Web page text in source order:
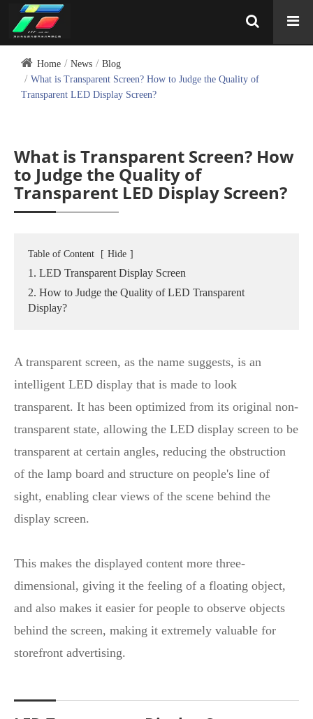
Home News
Blog
What is Transparent Screen? How to Judge the Quality of
Transparent LED Display Screen?
What is Transparent Screen? How
to Judge the Quality of
Transparent LED Display Screen?
Table of Content [ Hide ]
1. LED Transparent Display Screen
2. How to Judge the Quality of LED Transparent
Display?
A transparent screen, as the name suggests, is an
intelligent LED display that is made to look
transparent. It has been optimized from its original non-
transparent state, allowing the LED display screen to be
transparent at certain angles, reducing the obstruction
of the lamp board and structure on people's line of
sight, enabling clear views of the scene behind the
display screen.
This makes the displayed content more three-
dimensional, giving it the feeling of a floating object,
and also makes it easier for people to observe objects
behind the screen, making it extremely valuable for
storefront advertising.